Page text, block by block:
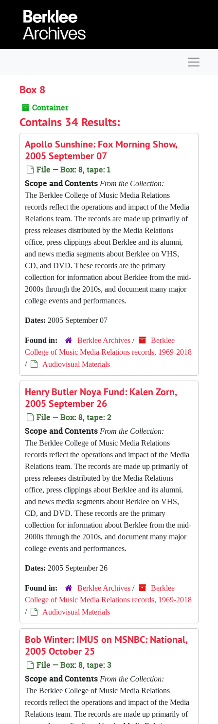
Box 8
Container
Contains 34 Results:
Apollo Sunshine: Fox Morning Show,
2005 September 07
File — Box: 8, tape: 1
Scope and Contents From the Collection:
The Berklee College of Music Media Relations
records reflect the operations and impact of the Media
Relations team. The records are made up primarily of
press releases distributed by the Media Relations
office, press clippings about Berklee and its alumni,
and news media segments about Berklee on VHS,
CD, and DVD. These records are the primary
collection for information about Berklee from the mid-
2000s through the 2010s, and document many major
college events and performances.
Dates: 2005 September 07
Found in: Berklee Archives /
Berklee
College of Music Media Relations records, 1969-2018
/
Audiovisual Materials
Henry Butler Noya Fund: Kalen Zorn,
2005 September 26
File — Box: 8, tape: 2
Scope and Contents From the Collection:
The Berklee College of Music Media Relations
records reflect the operations and impact of the Media
Relations team. The records are made up primarily of
press releases distributed by the Media Relations
office, press clippings about Berklee and its alumni,
and news media segments about Berklee on VHS,
CD, and DVD. These records are the primary
collection for information about Berklee from the mid-
2000s through the 2010s, and document many major
college events and performances.
Dates: 2005 September 26
Found in: Berklee Archives /
Berklee
College of Music Media Relations records, 1969-2018
/
Audiovisual Materials
Bob Winter: IMUS on MSNBC: National,
2005 October 25
File — Box: 8, tape: 3
Scope and Contents From the Collection:
The Berklee College of Music Media Relations
records reflect the operations and impact of the Media
Relations team. The records are made up primarily of